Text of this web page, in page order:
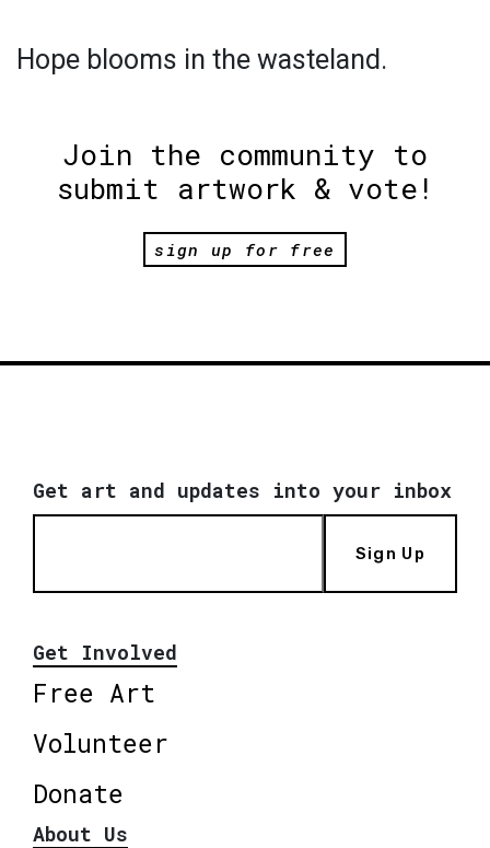
Hope blooms in the wasteland.
Join the community to
submit artwork & vote!
sign up for free
Get art and updates into your inbox
Sign Up
Get Involved
Free Art
Volunteer
Donate
About Us